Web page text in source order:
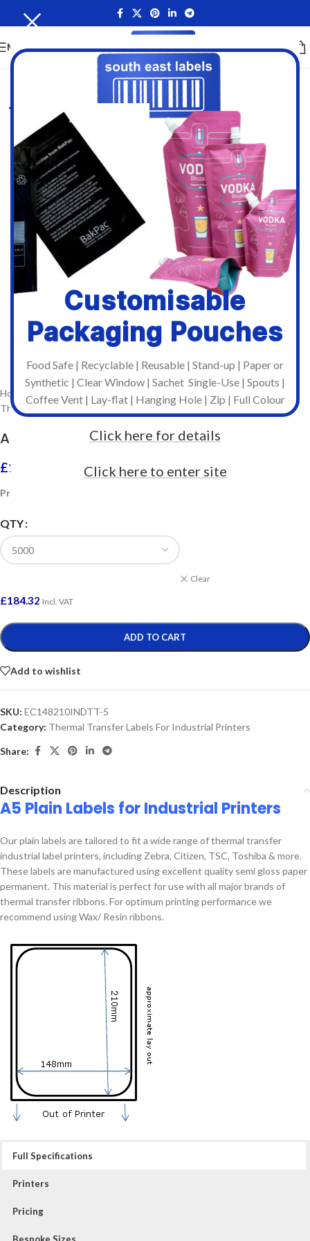
Customisable
Packaging Pouches
Food Safe | Recyclable | Reusable | Stand-up | Paper or
Synthetic | Clear Window | Sachet Single-Use | Spouts |
Coffee Vent | Lay-flat | Hanging Hole | Zip | Full Colour
Click here for details
Click here to enter site
MENU
Click to enlarge
Home Stock Labels on Rolls
Thermal Transfer Labels For Industrial Printers
A5 Plain Labels on Rolls (Odette / Pallet)
£184.32 2,622.00 Incl. VAT
Prices included VAT
QTY
Clear
£184.32 Incl. VAT
ADD TO CART
Add to wishlist
SKU: EC148210INDTT-5
Category: Thermal Transfer Labels For Industrial Printers
Share:
Description
A5 Plain Labels for Industrial Printers
Our plain labels are tailored to fit a wide range of thermal transfer
industrial label printers, including Zebra, Citizen, TSC, Toshiba & more.
These labels are manufactured using excellent quality semi gloss paper
permanent. This material is perfect for use with all major brands of
thermal transfer ribbons. For optimum printing performance we
recommend using Wax/ Resin ribbons.
Full Specifications
Printers
Pricing